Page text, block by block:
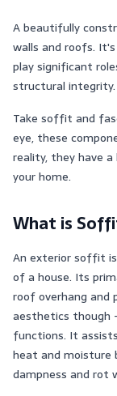
A beautifully
walls and roofs.
play significant
structural integrity.
Take soffit and
eye, these
reality, they have
your home.
What is
An exterior soffit
of a house. Its
roof overhang and
aesthetics though
functions. It
heat and moisture
dampness and rot